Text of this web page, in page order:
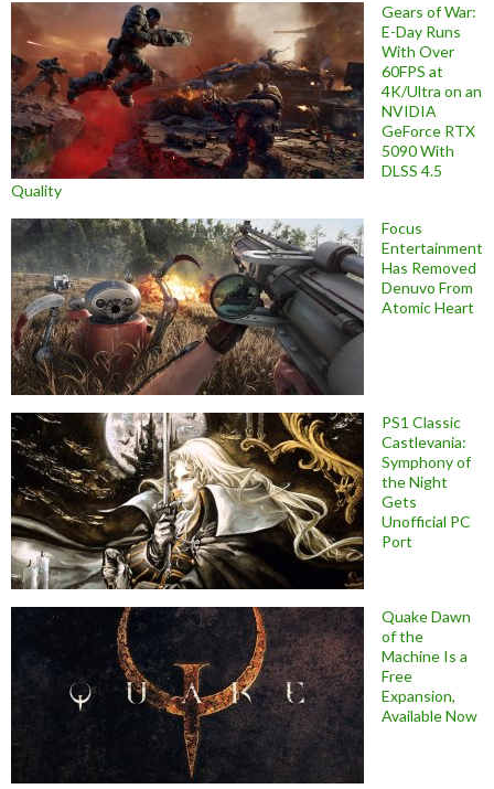
Gears of War:
E-Day Runs
With Over
60FPS at
4K/Ultra on an
NVIDIA
GeForce RTX
5090 With
DLSS 4.5
Quality
Focus
Entertainment
Has Removed
Denuvo From
Atomic Heart
PS1 Classic
Castlevania:
Symphony of
the Night
Gets
Unofficial PC
Port
Quake Dawn
of the
Machine Is a
Free
Expansion,
Available Now